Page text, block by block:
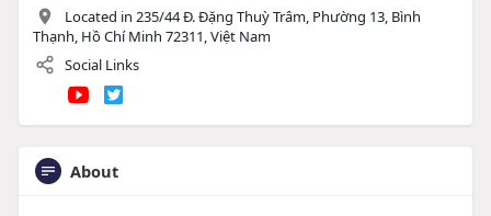
Located in 235/44 Đ. Đặng Thuỳ Trâm, Phường 13, Bình
Thạnh, Hồ Chí Minh 72311, Việt Nam
Social Links
About